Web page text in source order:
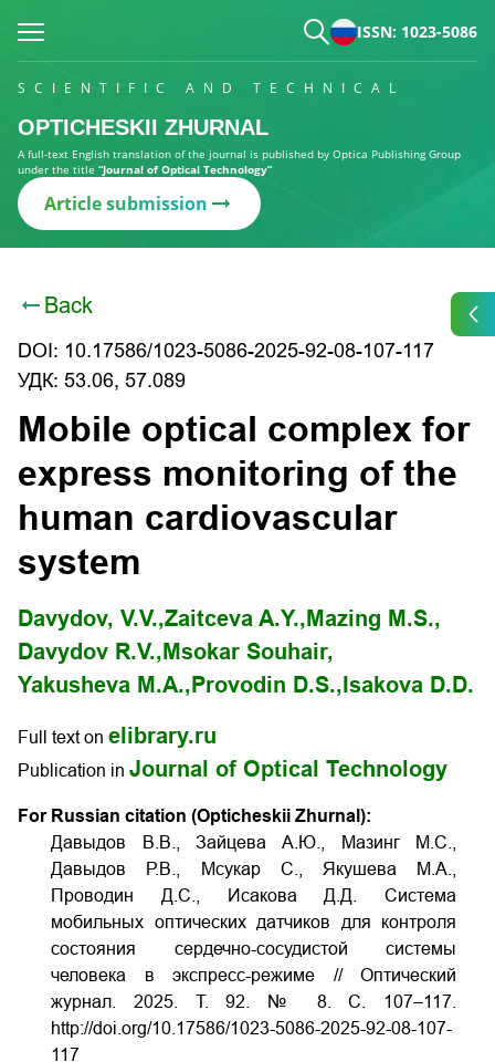
ISSN: 1023-5086
SCIENTIFIC AND TECHNICAL
OPTICHESKII ZHURNAL
A full-text English translation of the journal is published by Optica Publishing Group
under the title “Journal of Optical Technology”
Article submission
Back
DOI: 10.17586/1023-5086-2025-92-08-107-117
УДК: 53.06, 57.089
Mobile optical complex for
express monitoring of the
human cardiovascular
system
Davydov, V.V.,Zaitceva A.Y., Mazing M.S.,
Davydov R.V., Msokar Souhair,
Yakusheva M.A., Provodin D.S., Isakova D.D.
Full text on elibrary.ru
Publication in Journal of Optical Technology
For Russian citation (Opticheskii Zhurnal):
Давыдов В.В., Зайцева А.Ю., Мазинг М.С.,
Давыдов Р.В., Мсукар С., Якушева М.А.,
Проводин Д.С., Исакова Д.Д. Система
мобильных оптических датчиков для контроля
состояния сердечно-сосудистой системы
человека в экспресс-режиме // Оптический
журнал. 2025. Т. 92. № 8. С. 107–117.
http://doi.org/10.17586/1023-5086-2025-92-08-107-
117